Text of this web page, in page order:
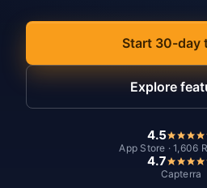
Start 30-day
Explore
4.5
App Store · 1,606
4.7
Capterra